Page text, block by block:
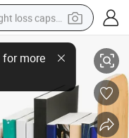
weight loss capsule
car
tractor
house
Books with Drawers